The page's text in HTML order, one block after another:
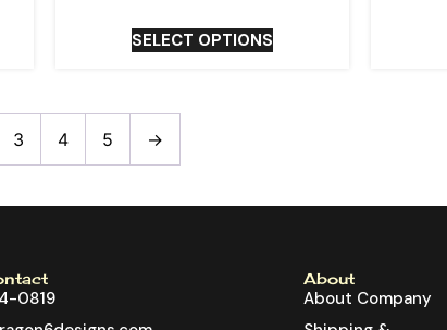
SELECT OPTIONS
3 4 5 →
0819
About
About Company